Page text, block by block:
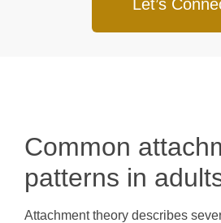
Let’s
Common
patterns in
Attachment theory describes